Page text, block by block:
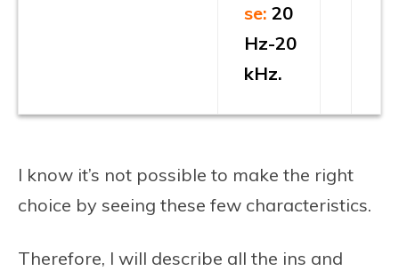
se: 20
Hz-20
kHz.
I know it’s not possible to make the right
choice by seeing these few characteristics.
Therefore, I will describe all the ins and